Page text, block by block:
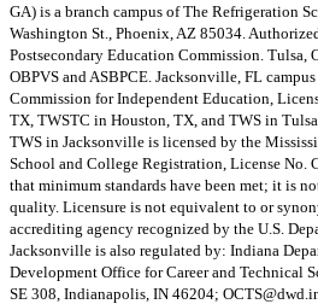
GA) is a branch campus of The Refrigeration
Washington St., Phoenix, AZ 85034.
Postsecondary Education Commission. Tulsa,
OBPVS and ASBPCE. Jacksonville, FL
Commission for Independent Education,
TX, TWSTC in Houston, TX, and TWS in
TWS in Jacksonville is licensed by the
School and College Registration, License No.
that minimum standards have been met; it is
quality. Licensure is not equivalent to or
accrediting agency recognized by the U.S.
Jacksonville is also regulated by: Indiana
Development Office for Career and Technical
SE 308, Indianapolis, IN 46204;